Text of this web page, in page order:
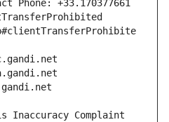
Inaccuracy Complaint